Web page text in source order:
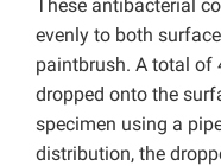
These antibacterial
evenly to both
paintbrush. A total of
dropped onto the
specimen using a
distribution, the